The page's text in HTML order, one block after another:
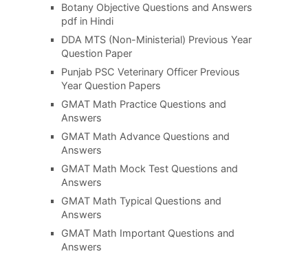
Botany Objective Questions and Answers
pdf in Hindi
DDA MTS (Non-Ministerial) Previous Year
Question Paper
Punjab PSC Veterinary Officer Previous
Year Question Papers
GMAT Math Practice Questions and
Answers
GMAT Math Advance Questions and
Answers
GMAT Math Mock Test Questions and
Answers
GMAT Math Typical Questions and
Answers
GMAT Math Important Questions and
Answers